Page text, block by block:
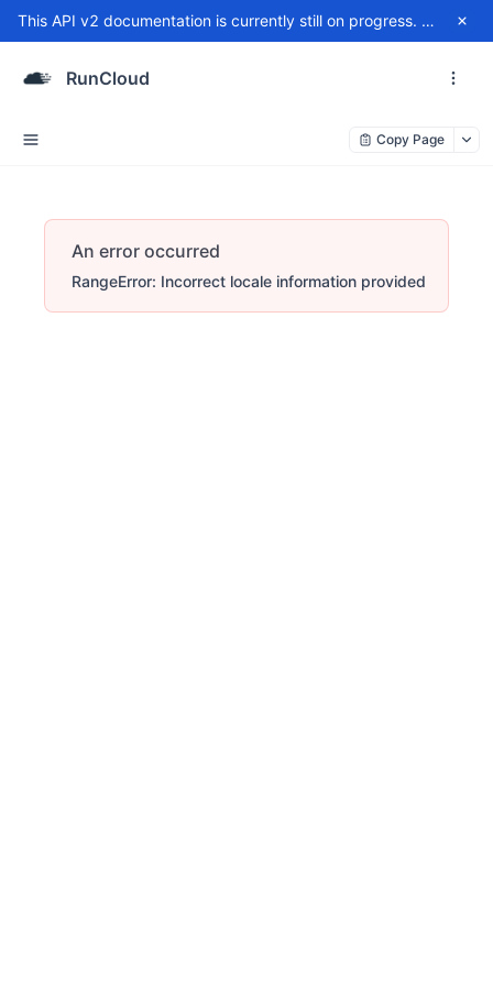
This API v2 documentation is currently still on progress. For any issue, please contact
RunCloud
Copy Page
An error occurred
RangeError: Incorrect locale information provided